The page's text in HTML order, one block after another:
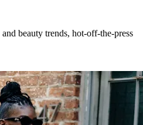
beauty trends, hot-off-the-press